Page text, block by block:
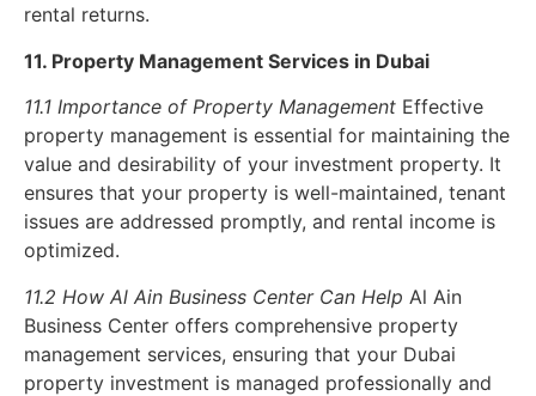
rental returns.
11. Property Management Services in Dubai
11.1 Importance of Property Management Effective
property management is essential for maintaining the
value and desirability of your investment property. It
ensures that your property is well-maintained, tenant
issues are addressed promptly, and rental income is
optimized.
11.2 How Al Ain Business Center Can Help Al Ain
Business Center offers comprehensive property
management services, ensuring that your Dubai
property investment is managed professionally and